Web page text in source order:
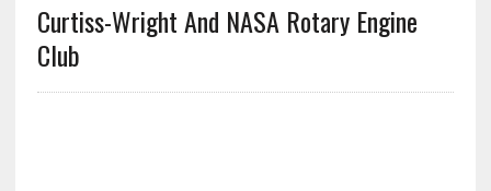
Curtiss-Wright And NASA Rotary Engine
Club